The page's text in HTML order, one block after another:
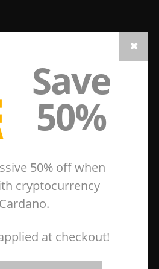
Save
50%
50% off when
cryptocurrency
Cardano.
at checkout!